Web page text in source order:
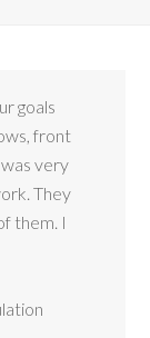
goals
front
very
They
them. I